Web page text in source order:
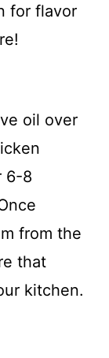
for flavor
oil over
6-8
from the
that
kitchen.